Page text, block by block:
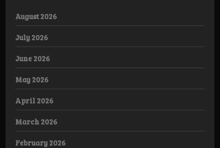
August 2026
July 2026
June 2026
May 2026
April 2026
March 2026
February 2026